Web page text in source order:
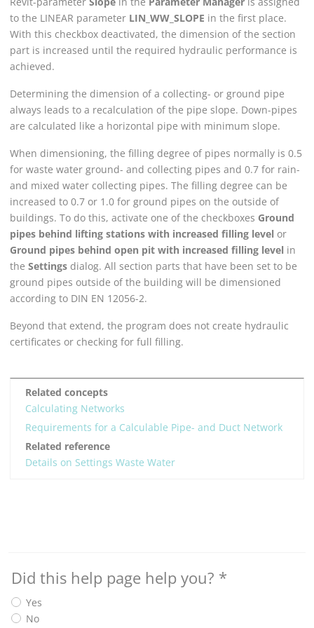
to the LINEAR parameter LIN_WW_SLOPE in the first place.
With this checkbox deactivated, the dimension of the section
part is increased until the required hydraulic performance is
achieved.
Determining the dimension of a collecting- or ground pipe
always leads to a recalculation of the pipe slope. Down-pipes
are calculated like a horizontal pipe with minimum slope.
When dimensioning, the filling degree of pipes normally is 0.5
for waste water ground- and collecting pipes and 0.7 for rain-
and mixed water collecting pipes. The filling degree can be
increased to 0.7 or 1.0 for ground pipes on the outside of
buildings. To do this, activate one of the checkboxes Ground
pipes behind lifting stations with increased filling level or
Ground pipes behind open pit with increased filling level in
the Settings dialog. All section parts that have been set to be
ground pipes outside of the building will be dimensioned
according to DIN EN 12056-2.
Beyond that extend, the program does not create hydraulic
certificates or checking for full filling.
Related concepts
Calculating Networks
Requirements for a Calculable Pipe- and Duct Network
Related reference
Details on Settings Waste Water
Did this help page help you? *
Yes
No